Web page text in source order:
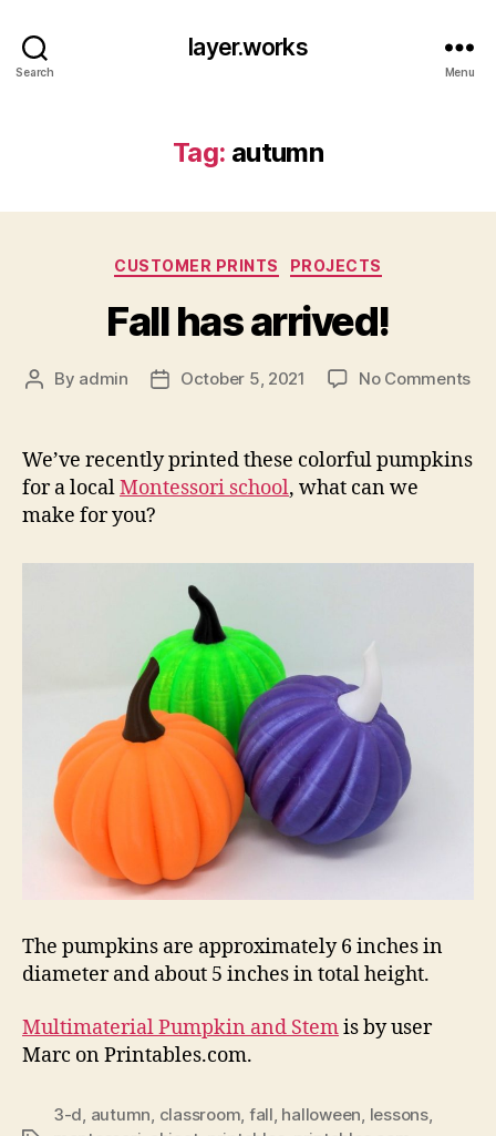
Search
layer.works
Menu
Tag: autumn
Categories
CUSTOMER PRINTS PROJECTS
Fall has arrived!
Post
By admin
PostOctober 5, 2021 No Commentson
We’ve recently printed these colorful pumpkins
for a localMontessori school, what can we
make for you?
The pumpkins are approximately 6 inches in
diameter and about 5 inches in total height.
Multimaterial Pumpkin and Stemis by user
Marc on Printables.com.
3-d, autumn, classroom, fall, halloween, lessons,